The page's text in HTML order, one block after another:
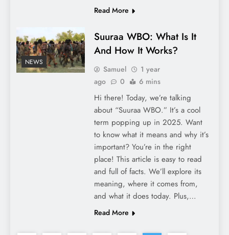
Read More
NEWS
Suuraa WBO: What Is It
And How It Works?
Samuel
1 year
ago
0 6 mins
Hi there! Today, we’re talking
about “Suuraa WBO.” It’s a cool
term popping up in 2025. Want
to know what it means and why it’s
important? You’re in the right
place! This article is easy to read
and full of facts. We’ll explore its
meaning, where it comes from,
and what it does today. Plus,…
Read More